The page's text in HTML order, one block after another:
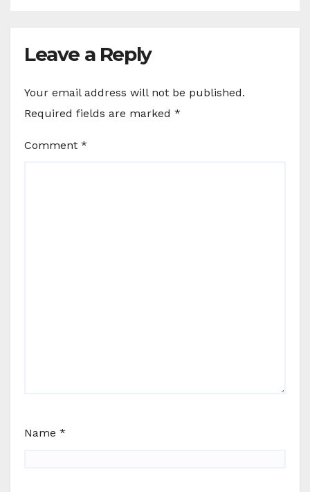
Leave a Reply
Your email address will not be published.
Required fields are marked *
Comment *
Name *